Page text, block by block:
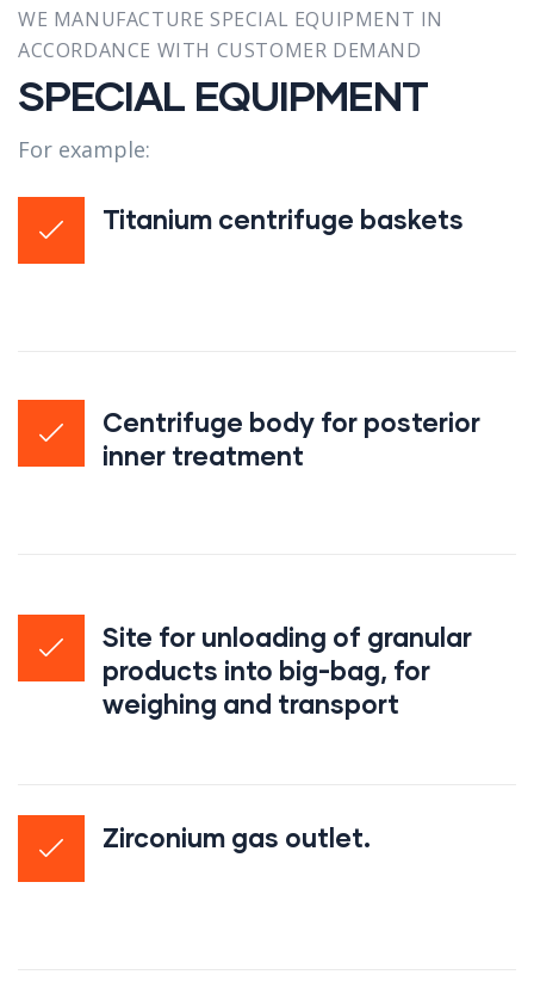
WE MANUFACTURE SPECIAL EQUIPMENT IN
ACCORDANCE WITH CUSTOMER DEMAND
SPECIAL EQUIPMENT
For example:
Titanium centrifuge baskets
Centrifuge body for posterior
inner treatment
Site for unloading of granular
products into big-bag, for
weighing and transport
Zirconium gas outlet.